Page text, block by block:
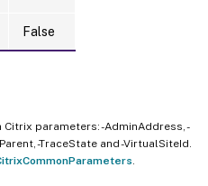
False
parameters: -AdminAddress, -
-TraceState and -VirtualSiteId.